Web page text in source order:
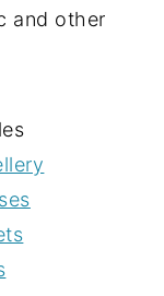
and other